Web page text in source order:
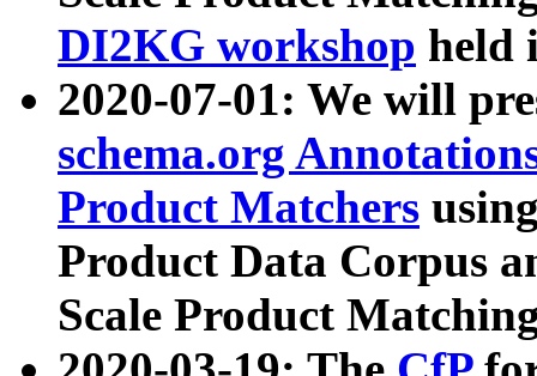
DI2KG workshop held
2020-07-01: We will
schema.org
Product Matchers
Product Data Corpus
Scale Product